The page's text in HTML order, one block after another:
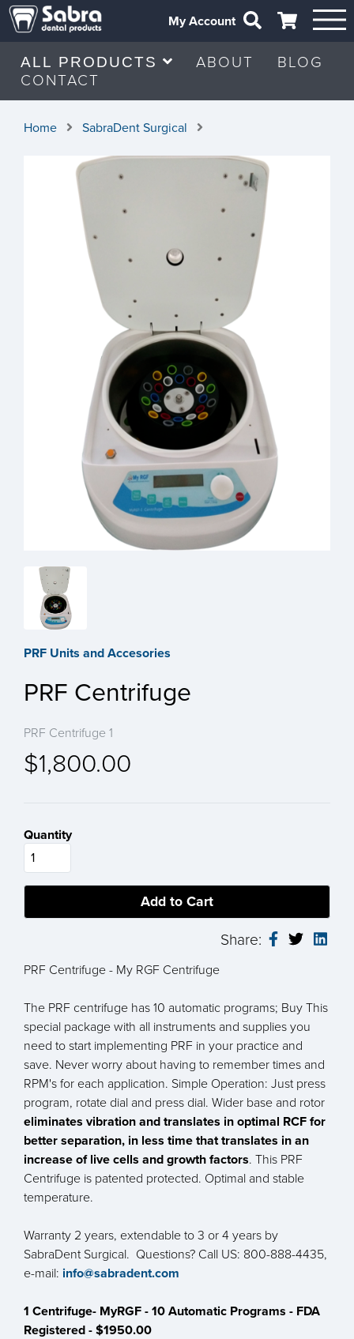
My Account
ALL PRODUCTS ABOUT
BLOG
CONTACT
Home SabraDent Surgical
PRF Units and Accesories
PRF Centrifuge
PRF Centrifuge 1
$1,800.00
Quantity
Share:
PRF Centrifuge - My RGF Centrifuge
The PRF centrifuge has 10 automatic programs; Buy This
special package with all instruments and supplies you
need to start implementing PRF in your practice and
save. Never worry about having to remember times and
RPM's for each application. Simple Operation: Just press
program, rotate dial and press dial. Wider base and rotor
eliminates vibration and translates in optimal RCF for
better separation, in less time that translates in an
increase of live cells and growth factors. This PRF
Centrifuge is patented protected. Optimal and stable
temperature.
Warranty 2 years, extendable to 3 or 4 years by
SabraDent Surgical. Questions? Call US: 800-888-4435,
e-mail: info@sabradent.com
1 Centrifuge- MyRGF - 10 Automatic Programs - FDA
Registered - $1950.00